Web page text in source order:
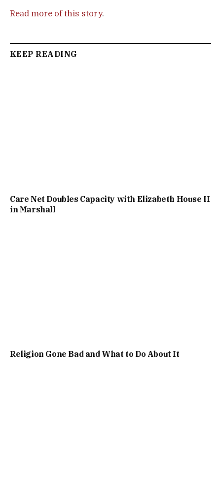
Read more of this story.
KEEP READING
Care Net Doubles Capacity with Elizabeth House II
in Marshall
Religion Gone Bad and What to Do About It